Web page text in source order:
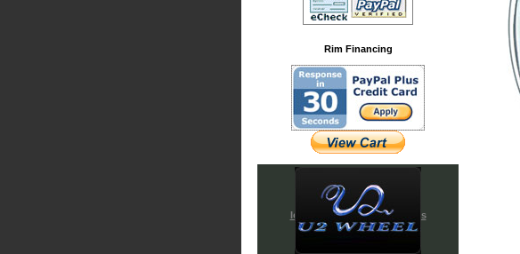
Rim Financing
Iced Out & Chrome Emblems
Cadillac Accessories